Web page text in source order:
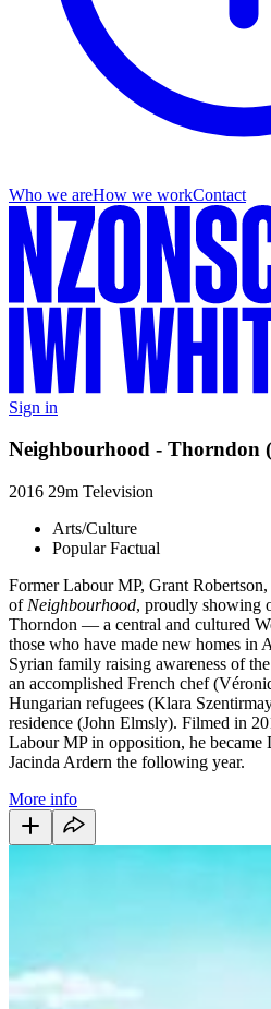
Who we areHow we workContact
Sign in
Neighbourhood - Thorndon
2016 29m Television
Arts/Culture
Popular Factual
Former Labour MP, Grant Robertson,
of Neighbourhood, proudly showing
Thorndon — a central and cultured
those who have made new homes in
Syrian family raising awareness of
an accomplished French chef
Hungarian refugees (Klara
residence (John Elmsly). Filmed in
Labour MP in opposition, he
Jacinda Ardern the following year.
More info